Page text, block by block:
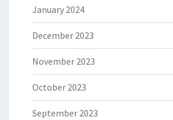
January 2024
December 2023
November 2023
October 2023
September 2023